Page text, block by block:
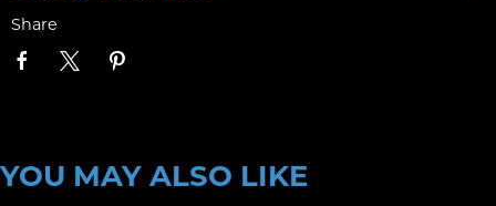
Share
YOU MAY ALSO LIKE